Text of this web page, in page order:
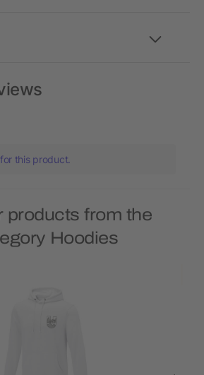
this product.
products from the
Hoodies